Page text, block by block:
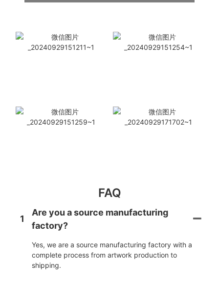
FAQ
1
Are you a source manufacturing
factory?
Yes, we are a source manufacturing factory with a
complete process from artwork production to
shipping.